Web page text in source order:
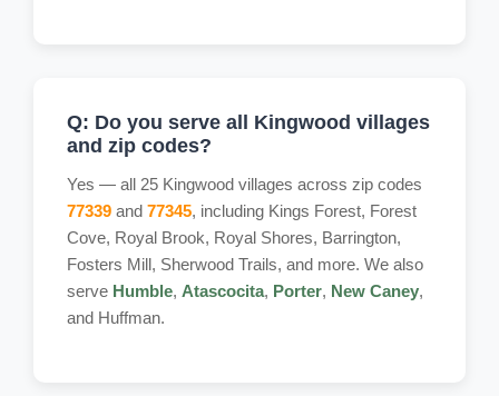
Q: Do you serve all Kingwood villages
and zip codes?
Yes — all 25 Kingwood villages across zip codes
77339 and 77345, including Kings Forest, Forest
Cove, Royal Brook, Royal Shores, Barrington,
Fosters Mill, Sherwood Trails, and more. We also
serve Humble, Atascocita, Porter, New Caney,
and Huffman.